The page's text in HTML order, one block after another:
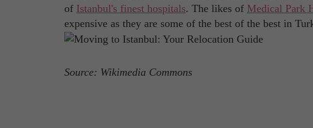
of Istanbul's finest hospitals. The likes of Medical Park
expensive as they are some of the best of the best in
Source: Wikimedia Commons